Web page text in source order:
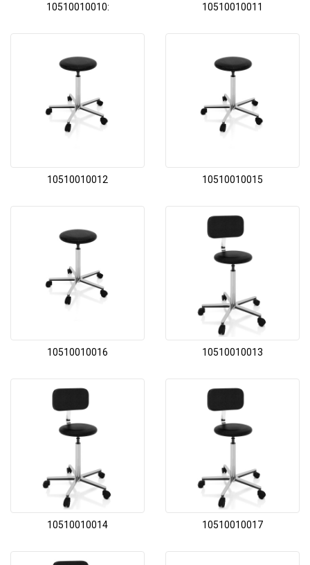
10510010010: 10510010011
10510010012 10510010015
10510010016 10510010013
10510010014 10510010017